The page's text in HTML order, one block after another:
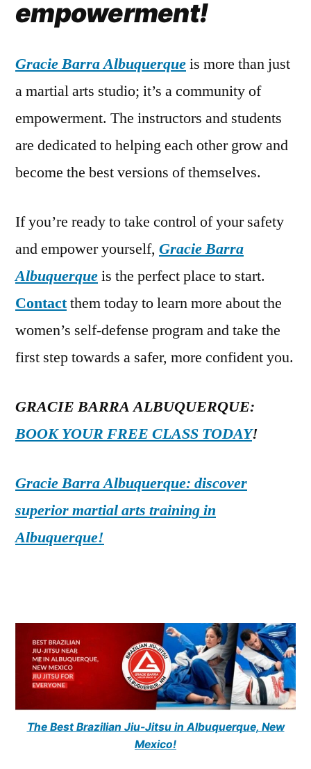
empowerment!
Gracie Barra Albuquerqueis more than just
a martial arts studio; it’s a community of
empowerment. The instructors and students
are dedicated to helping each other grow and
become the best versions of themselves.
If you’re ready to take control of your safety
and empower yourself, Gracie Barra
Albuquerqueis the perfect place to start.
Contactthem today to learn more about the
women’s self-defense program and take the
first step towards a safer, more confident you.
GRACIE BARRA ALBUQUERQUE:
BOOK YOUR FREE CLASS TODAY!
Gracie Barra Albuquerque: discover
superior martial arts training in
Albuquerque!
The Best Brazilian Jiu-Jitsu in Albuquerque, New
Mexico!